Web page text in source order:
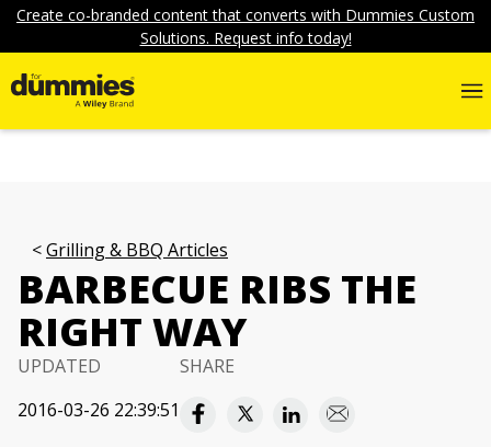
Create co-branded content that converts with Dummies Custom
Solutions. Request info today!
Grilling & BBQ Articles
BARBECUE RIBS THE
RIGHT WAY
UPDATED
2016-03-26 22:39:51
SHARE